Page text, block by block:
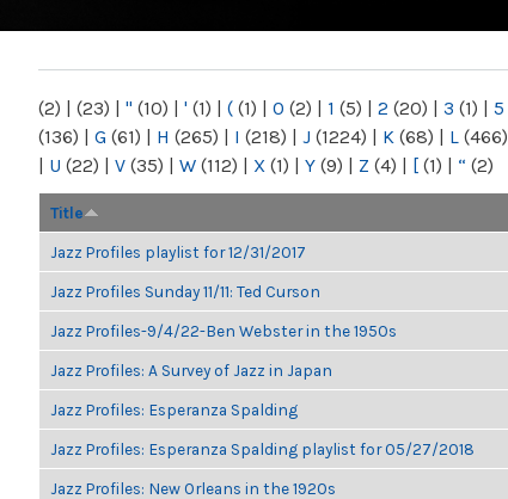
NY
(2) | (23) | " (10) | ' (1) | ( (1) | 0 (2) | 1 (5) | 2 (20) | 3 (1) | 5
(136) | G (61) | H (265) | I (218) | J (1224) | K (68) | L (466)
| U (22) | V (35) | W (112) | X (1) | Y (9) | Z (4) | [ (1) | “ (2)
Title
Jazz Profiles playlist for 12/31/2017
Jazz Profiles Sunday 11/11: Ted Curson
Jazz Profiles-9/4/22-Ben Webster in the 1950s
Jazz Profiles: A Survey of Jazz in Japan
Jazz Profiles: Esperanza Spalding
Jazz Profiles: Esperanza Spalding playlist for 05/27/2018
Jazz Profiles: New Orleans in the 1920s